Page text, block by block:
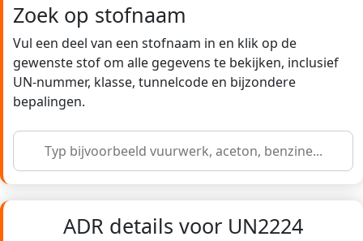
Zoek op stofnaam
Vul een deel van een stofnaam in en klik op de
gewenste stof om alle gegevens te bekijken, inclusief
UN-nummer, klasse, tunnelcode en bijzondere
bepalingen.
ADR details voor UN2224